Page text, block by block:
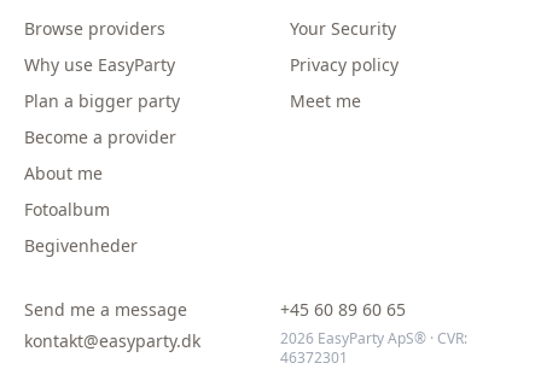
Browse providers
Why use EasyParty
Plan a bigger party
Become a provider
About me
Fotoalbum
Begivenheder
Your Security
Privacy policy
Meet me
Send me a message
kontakt@easyparty.dk
+45 60 89 60 65
2026 EasyParty ApS® · CVR:
46372301